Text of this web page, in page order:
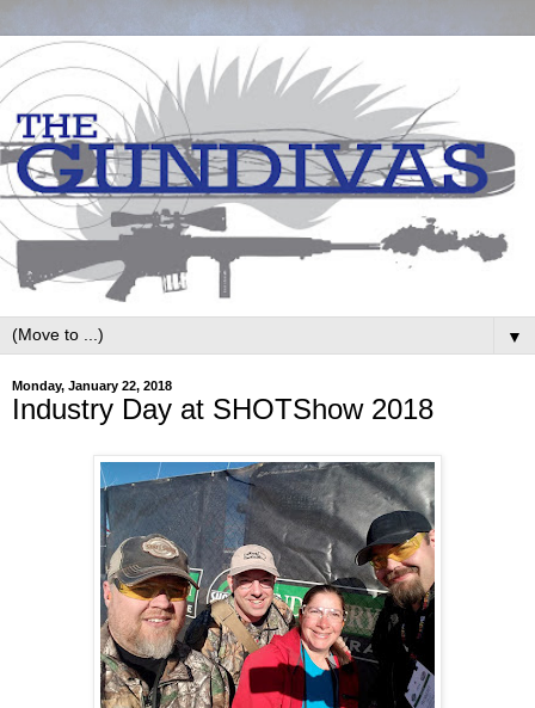
▼
Monday, January 22, 2018
Industry Day at SHOTShow 2018